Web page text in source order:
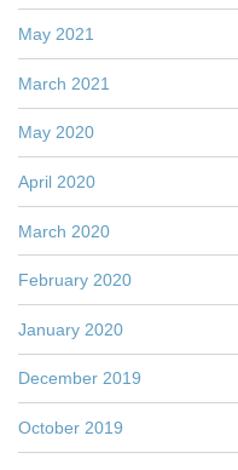
May 2021
March 2021
May 2020
April 2020
March 2020
February 2020
January 2020
December 2019
October 2019